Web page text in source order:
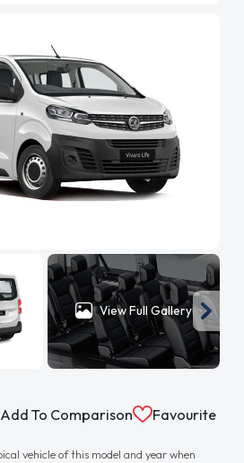
View Full Gallery
Add To Comparison Favourite
vehicle of this model and year when